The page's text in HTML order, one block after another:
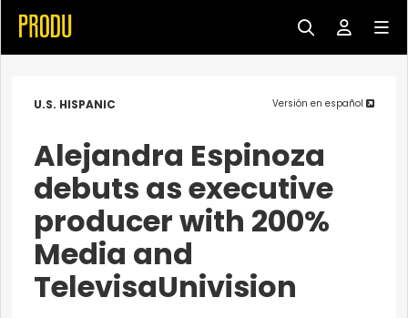
U.S. HISPANIC Versión en español
Alejandra Espinoza
debuts as executive
producer with 200%
Media and
TelevisaUnivision